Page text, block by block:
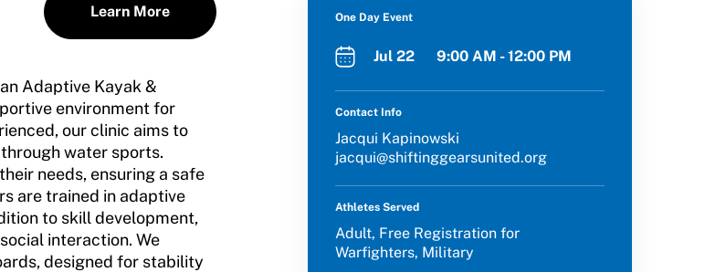
Learn More
Adaptive Kayak &
environment for
our clinic aims to
water sports.
needs, ensuring a safe
are trained in adaptive
to skill development,
interaction. We
designed for stability
One Day Event
Jul 22 9:00 AM - 12:00 PM
Contact Info
Jacqui Kapinowski
jacqui@shiftinggearsunited.org
Athletes Served
Adult, Free Registration for
Warfighters, Military